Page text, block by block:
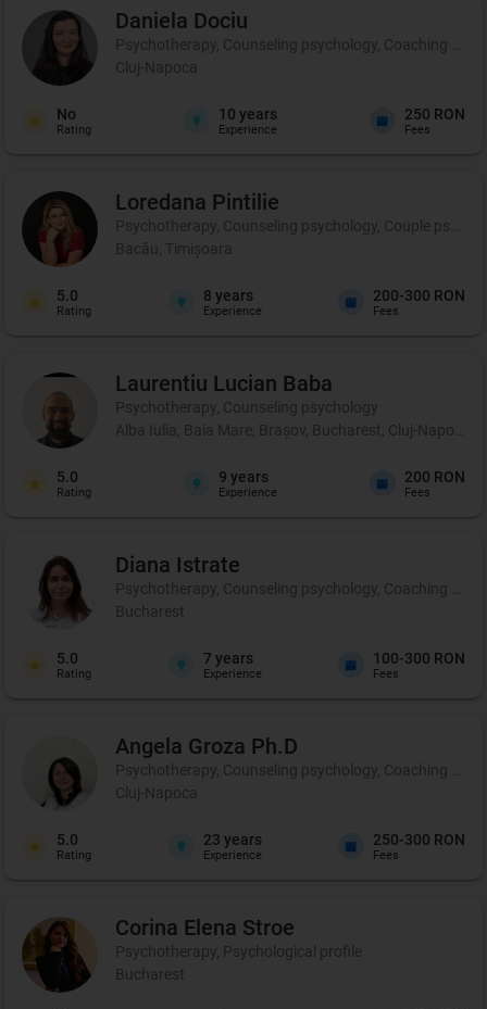
Daniela Dociu
Psychotherapy, Counseling psychology, Coaching and
Cluj-Napoca
No
Rating
10 years
Experience
250 RON
Fees
Loredana Pintilie
Psychotherapy, Counseling psychology, Couple
Bacău, Timișoara
5.0
Rating
8 years
Experience
200-300 RON
Fees
Laurentiu Lucian Baba
Psychotherapy, Counseling psychology
Alba Iulia, Baia Mare, Brașov, Bucharest, Cluj-Napoca,
5.0
Rating
9 years
Experience
200 RON
Fees
Diana Istrate
Psychotherapy, Counseling psychology, Coaching
Bucharest
5.0
Rating
7 years
Experience
100-300 RON
Fees
Angela Groza Ph.D
Psychotherapy, Counseling psychology, Coaching
Cluj-Napoca
5.0
Rating
23 years
Experience
250-300 RON
Fees
Corina Elena Stroe
Psychotherapy, Psychological profile
Bucharest